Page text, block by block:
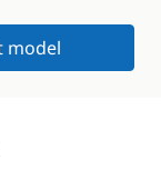
model